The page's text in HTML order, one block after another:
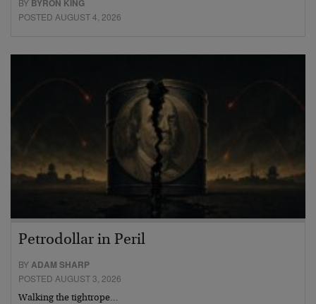
BY BYRON KING
POSTED AUGUST 4, 2026
Petrodollar in Peril
BYADAM SHARP
POSTED AUGUST 3, 2026
Walking the tightrope…